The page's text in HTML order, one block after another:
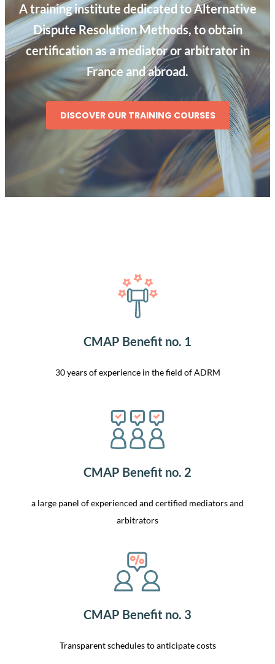
A training institute dedicated to Alternative
Dispute Resolution Methods, to obtain
certification as a mediator or arbitrator in
France and abroad.
DISCOVER OUR TRAINING COURSES
CMAP Benefit no. 1
30 years of experience in the field of ADRM
CMAP Benefit no. 2
a large panel of experienced and certified mediators and
arbitrators
CMAP Benefit no. 3
Transparent schedules to anticipate costs